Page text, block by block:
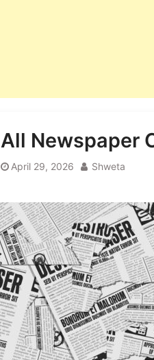
All Newspaper
April 29, 2026 Shweta